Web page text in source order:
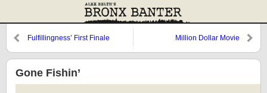
Fulfillingness’ First Finale Million Dollar Movie
Gone Fishin’